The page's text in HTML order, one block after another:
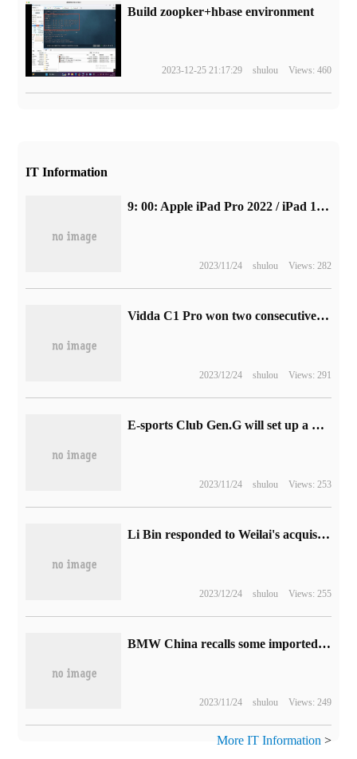
Build zoopker+hbase environment
2023-12-25 21:17:29 shulou Views: 460
IT Information
9: 00: Apple iPad Pro 2022 / iPad 10 pre-sale
2023/11/24 shulou Views: 282
Vidda C1 Pro won two consecutive "Best of the year" netizens: it smells good!
2023/12/24 shulou Views: 291
E-sports Club Gen.G will set up a "Arena of Valor" branch to participate in this year's World Championship KIC
2023/11/24 shulou Views: 253
Li Bin responded to Weilai's acquisition of assets such as Jianghuai Automobile Factory: independent car building can reduce costs by 10%.
2023/12/24 shulou Views: 255
BMW China recalls some imported iX, i4 and old i3 electric vehicles due to power battery problems
2023/11/24 shulou Views: 249
More IT Information >